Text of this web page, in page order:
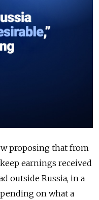
proposing that from
earnings received
outside Russia, in a
on what a